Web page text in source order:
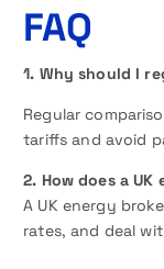
FAQ
1. Why should I
Regular
tariffs and avoid
2. How does a
A UK energy
rates, and deal